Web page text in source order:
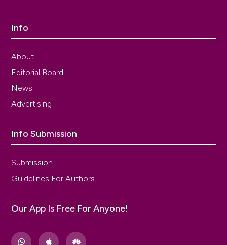
Info
About
Editorial Board
News
Advertising
Info Submission
Submission
Guidelines For Authors
Our App Is Free For Anyone!